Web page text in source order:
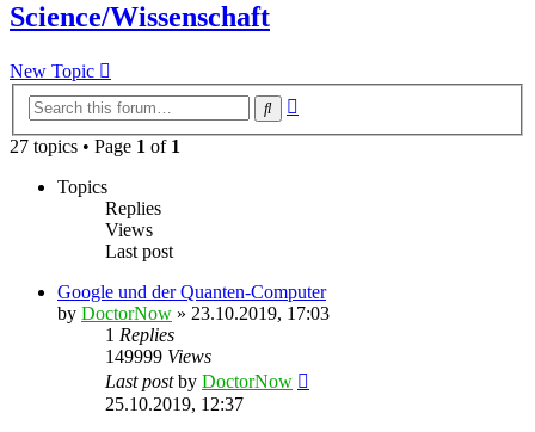
Science/Wissenschaft
New Topic
Search
27 topics • Page 1 of 1
Topics
Replies
Views
Last post
Google und der Quanten-Computer
by DoctorNow » 23.10.2019, 17:03
1 Replies
149999 Views
Last postby DoctorNow
25.10.2019, 12:37